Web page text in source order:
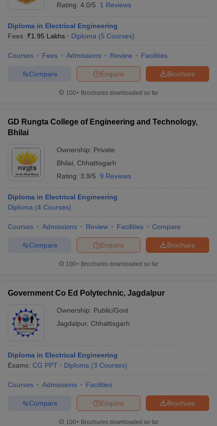
Rating: 4.0/5 1 Reviews
Diploma in Electrical Engineering
Fees :₹1.95 Lakhs Diploma (5 Courses)
Courses Fees Admissions Review Facilities
Brochure
Enquire
Compare
100+ Brochures downloaded so far
GD Rungta College of Engineering and Technology,
Bhilai
Ownership: Private
Bhilai
Chhattisgarh
Rating: 3.9/5 9 Reviews
Diploma in Electrical Engineering
Diploma (4 Courses)
Courses Admissions Review Facilities Compare
Brochure
Enquire
Compare
100+ Brochures downloaded so far
Government Co Ed Polytechnic, Jagdalpur
Ownership: Public/Govt
Jagdalpur, Chhattisgarh
Diploma in Electrical Engineering
Exams: CG PPT Diploma (3 Courses)
Courses Admissions Facilities
Brochure
Enquire
Compare
100+ Brochures downloaded so far